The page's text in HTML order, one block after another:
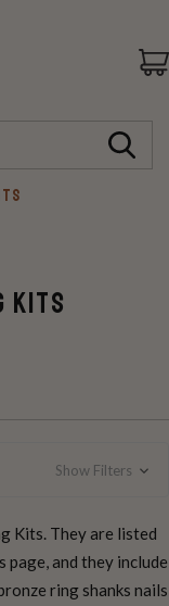
Kits
Show Filters
Kits. They are listed
page, and they include
ring shanks nails